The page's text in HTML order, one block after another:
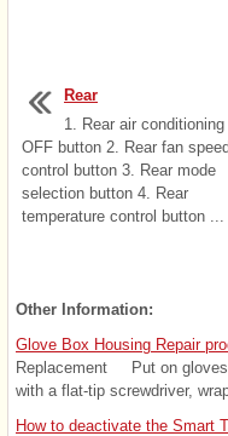
Rear
1. Rear air conditioning
OFF button 2. Rear fan speed
control button 3. Rear mode
selection button 4. Rear
temperature control button ...
Other Information:
Glove Box Housing Repair
Replacement Put on
with a flat-tip screwdriver,
How to deactivate the Smart